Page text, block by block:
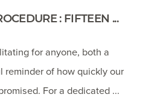
: FIFTEEN ...
for anyone, both a
reminder of how quickly our
For a dedicated ...